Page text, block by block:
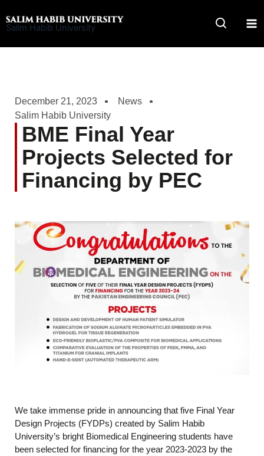
to
Salim Habib University
December 21, 2023
News
Salim Habib University
BME Final Year
Projects Selected for
Financing by PEC
We take immense pride in announcing that five Final Year
Design Projects (FYDPs) created by Salim Habib
University’s bright Biomedical Engineering students have
been selected for financing for the year 2023-2023 by the